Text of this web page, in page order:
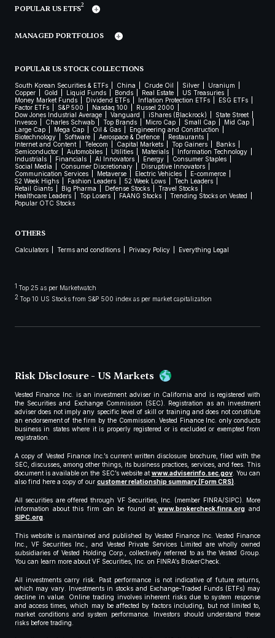
POPULAR US ETFS2
MANAGED PORTFOLIOS
POPULAR US STOCK COLLECTIONS
South Korean Securities & ETFs China Crude Oil Silver
Uranium
Copper
Gold Liquid Funds Bonds Real Estate
US Treasuries
Money Market Funds
Dividend ETFs Inflation Protection ETFs
ESG ETFs
Factor ETFs
S&P 500 Nasdaq 100
Russel 2000
Dow Jones Industrial Average
Vanguard iShares (Blackrock)
State Street
Invesco
Charles Schwab Top Brands Micro Cap Small Cap
Mid Cap
Large Cap
Mega Cap Oil & Gas
Engineering and Construction
Biotechnology
Software Aerospace & Defence
Restaurants
Internet and Content
Telecom Capital Markets Top Gainers
Banks
Semiconductor
Automobiles Utilities Materials
Information Technology
Industrials
Financials AI Innovators Energy
Consumer Staples
Social Media
Consumer Discretionary
Disruptive Innovators
Communication Services
Metaverse Electric Vehicles
E-commerce
52 Week Highs
Fashion Leaders 52 Week Lows
Tech Leaders
Retail Giants
Big Pharma Defense Stocks
Travel Stocks
Healthcare Leaders
Top Losers FAANG Stocks
Trending Stocks on Vested
Popular OTC Stocks
OTHERS
Calculators Terms and conditions Privacy Policy Everything Legal
1 Top 25 as per Marketwatch
2 Top 10 US Stocks from S&P 500 index as per market capitalization
Risk Disclosure - US Markets
Vested Finance Inc. is an investment adviser in California and is registered with
the Securities and Exchange Commission (SEC). Registration as an investment
adviser does not imply any specific level of skill or training and does not constitute
an endorsement of the firm by the Commission. Vested Finance Inc. only conducts
business in states where it is properly registered or is excluded or exempted from
registration.
A copy of Vested Finance Inc.’s current written disclosure brochure, filed with the
SEC, discusses, among other things, its business practices, services, and fees. This
document is available on the SEC’s website atwww.adviserinfo.sec.gov. You can
also find here a copy of our customer relationship summary (Form CRS).
All securities are offered through VF Securities, Inc. (member FINRA/SIPC). More
information about this firm can be found atwww.brokercheck.finra.org and
SIPC.org.
This website is maintained and published by Vested Finance Inc. Vested Finance
Inc., VF Securities Inc., and Vested Private Services Limited are wholly owned
subsidiaries of Vested Holding Corp., collectively referred to as the Vested Group.
You can learn more about VF Securities, Inc. on FINRA’s BrokerCheck.
All investments carry risk. Past performance is not indicative of future returns,
which may vary. Investments in stocks and Exchange-Traded Funds (ETFs) may
decline in value. Online trading involves inherent risks due to system response
and access times, which may be affected by factors including, but not limited to,
market conditions and system performance. Investors should understand these
risks before trading.